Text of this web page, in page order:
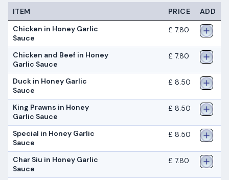
ITEM PRICE
ADD
Chicken in Honey Garlic
Sauce
£ 7.80
Chicken and Beef in Honey
Garlic Sauce
£ 7.80
Duck in Honey Garlic
Sauce
£ 8.50
King Prawns in Honey
Garlic Sauce
£ 8.50
Special in Honey Garlic
Sauce
£ 8.50
Char Siu in Honey Garlic
Sauce
£ 7.80